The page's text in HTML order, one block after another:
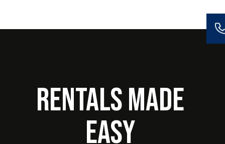
Rentals Made
Easy